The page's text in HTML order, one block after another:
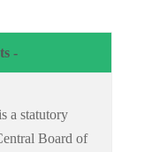
-
a statutory
Board of